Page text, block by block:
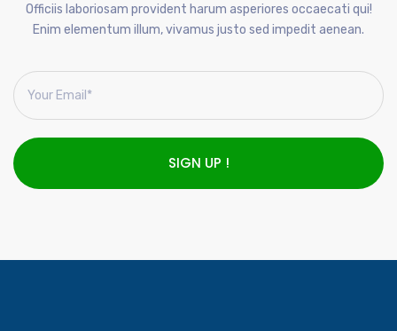
Officiis laboriosam provident harum asperiores occaecati qui!
Enim elementum illum, vivamus justo sed impedit aenean.
SIGN UP !